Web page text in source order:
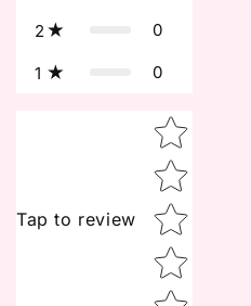
2 0
1 0
Tap to review
Star rating